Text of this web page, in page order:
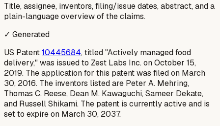
Title, assignee, inventors, filing/issue dates, abstract, and a
plain-language overview of the claims.
✓ Generated
US Patent10445684, titled "Actively managed food
delivery," was issued to Zest Labs Inc. on October 15,
2019. The application for this patent was filed on March
30, 2016. The inventors listed are Peter A. Mehring,
Thomas C. Reese, Dean M. Kawaguchi, Sameer Dekate,
and Russell Shikami. The patent is currently active and is
set to expire on March 30, 2037.